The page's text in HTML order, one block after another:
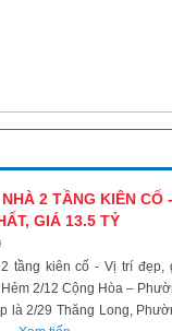
2 TẦNG KIÊN CỐ
GIÁ 13.5 TỶ
tầng kiên cố - Vị trí đẹp,
2/12 Cộng Hòa –
là 2/29 Thăng Long,